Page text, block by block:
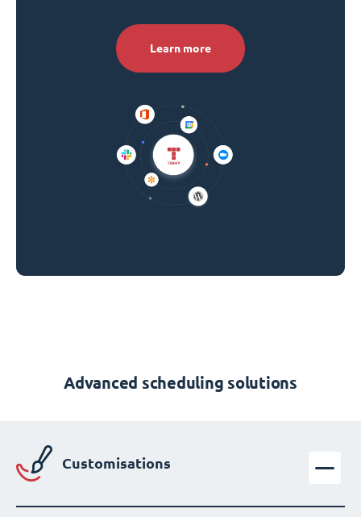
Learn more
Advanced scheduling solutions
Customisations